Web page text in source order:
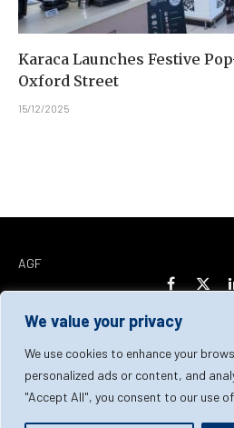
We value your privacy
We use cookies to enhance your
personalized ads or content, and
"Accept All", you consent to our use
Karaca Launches Festive
Oxford Street
15/12/2025
AGF
Facebook
X
Home About Us